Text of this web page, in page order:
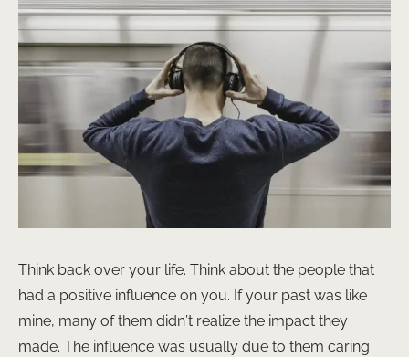
Think back over your life. Think about the people that
had a positive influence on you. If your past was like
mine, many of them didn’t realize the impact they
made. The influence was usually due to them caring